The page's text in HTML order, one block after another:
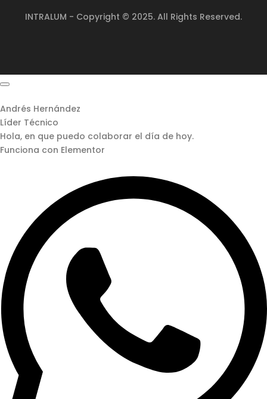
INTRALUM - Copyright © 2025. All Rights Reserved.
Andrés Hernández
Líder Técnico
Hola, en que puedo colaborar el día de hoy.
Funciona con Elementor